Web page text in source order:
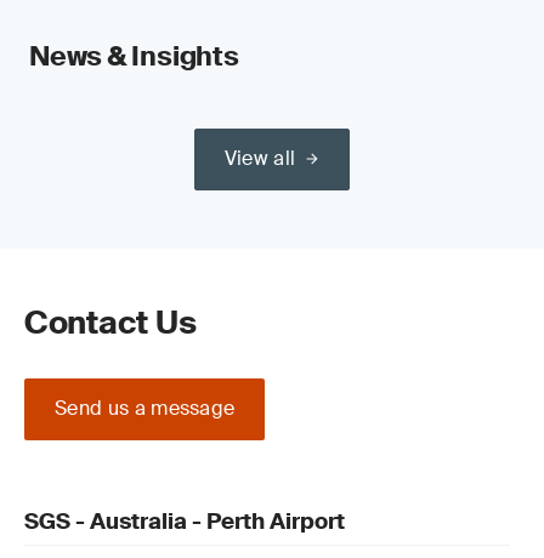
News & Insights
View all
Contact Us
Send us a message
SGS - Australia - Perth Airport